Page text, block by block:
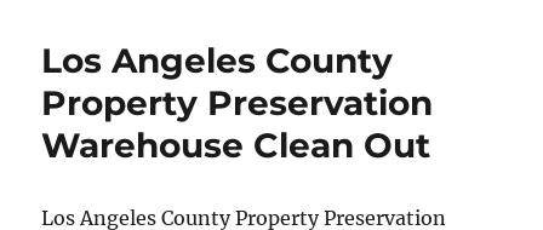
Los Angeles County
Property Preservation
Warehouse Clean Out
Los Angeles County Property Preservation